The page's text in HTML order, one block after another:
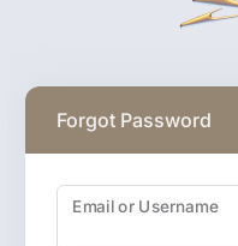
Forgot Password
Email or Username